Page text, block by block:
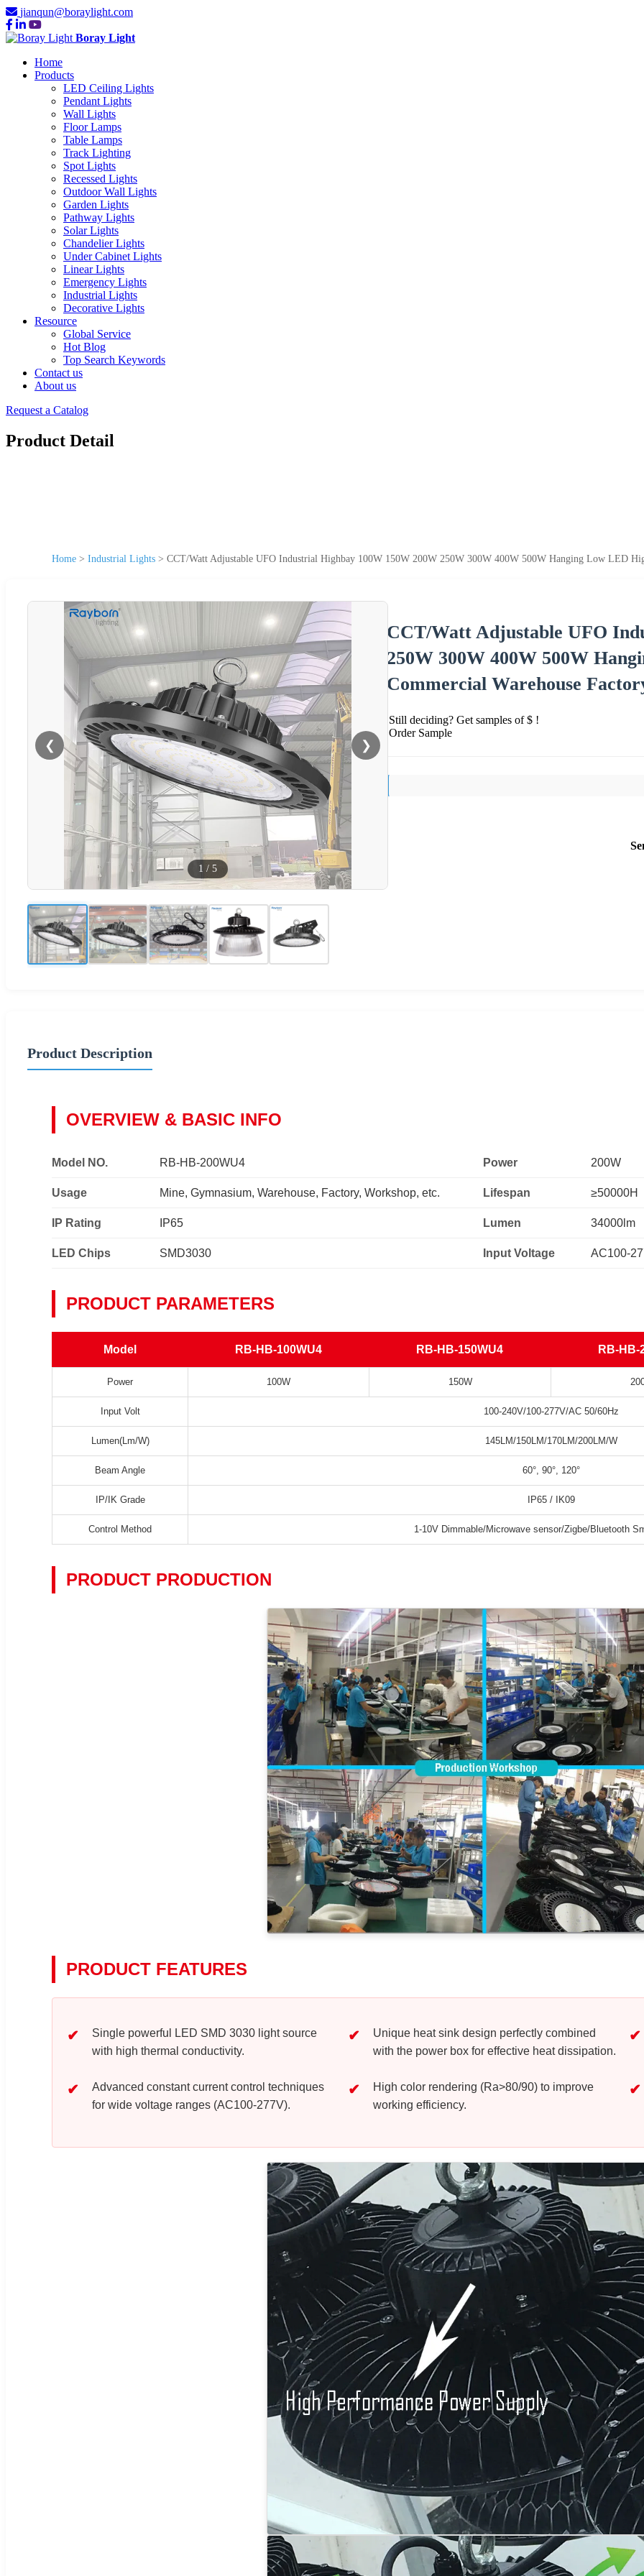
jianqun@boraylight.com
Boray Light
Home
Products
LED Ceiling Lights
Pendant Lights
Wall Lights
Floor Lamps
Table Lamps
Track Lighting
Spot Lights
Recessed Lights
Outdoor Wall Lights
Garden Lights
Pathway Lights
Solar Lights
Chandelier Lights
Under Cabinet Lights
Linear Lights
Emergency Lights
Industrial Lights
Decorative Lights
Resource
Global Service
Hot Blog
Top Search Keywords
Contact us
About us
Request a Catalog
Product Detail
Home > Industrial Lights > CCT/Watt Adjustable UFO Industrial Highbay 100W 150W 200W 250W 300W 400W 500W Hanging Low LED
❮ ❯
1 / 5
CCT/Watt Adjustable UFO
250W 300W 400W 500W
Commercial Warehouse
Still deciding? Get samples of $ !
Order Sample
Product Description
OVERVIEW & BASIC INFO
Model NO. RB-HB-200WU4 Power 200W
Usage Mine, Gymnasium, Warehouse, Factory, Workshop, etc. Lifespan ≥50000H
IP Rating IP65 Lumen 34000lm
LED Chips SMD3030 Input Voltage AC100-
PRODUCT PARAMETERS
Model RB-HB-100WU4 RB-HB-150WU4 RB-HB-
Power 100W 150W
Input Volt 100-240V/100-277V/AC 50/60Hz
Lumen(Lm/W) 145LM/150LM/170LM/200LM/W
Beam Angle 60°, 90°, 120°
IP/IK Grade IP65 / IK09
Control Method 1-10V Dimmable/Microwave sensor/Zigbe/Bluetooth
PRODUCT PRODUCTION
PRODUCT FEATURES
Single powerful LED SMD 3030 light source
with high thermal conductivity.
Unique heat sink design perfectly combined
with the power box for effective heat dissipation.
Advanced constant current control techniques
for wide voltage ranges (AC100-277V).
High color rendering (Ra>80/90) to improve
working efficiency.